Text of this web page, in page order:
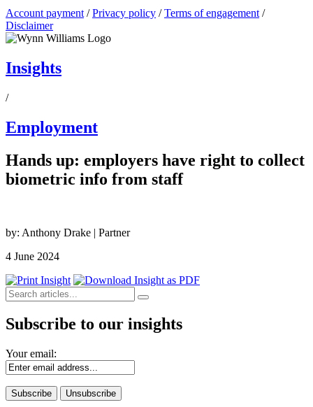
Account payment / Privacy policy / Terms of engagement /
Disclaimer
Insights
/
Employment
Hands up: employers have right to collect
biometric info from staff
by: Anthony Drake | Partner
4 June 2024
Subscribe to our insights
Your email: